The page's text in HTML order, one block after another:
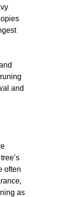
and
often
as